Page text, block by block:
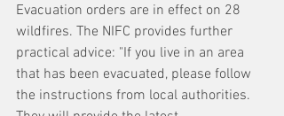
Evacuation orders are in effect on 28
wildfires. The NIFC provides further
practical advice: "If you live in an area
that has been evacuated, please follow
the instructions from local authorities.